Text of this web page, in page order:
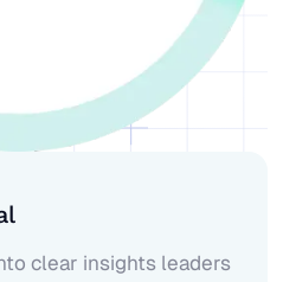
clear insights leaders